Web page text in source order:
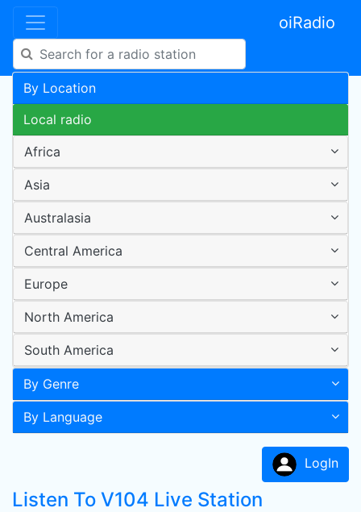
oiRadio
By Location
Local radio
Africa
Asia
Australasia
Central America
Europe
North America
South America
By Genre
By Language
LogIn
Listen To V104 Live Station